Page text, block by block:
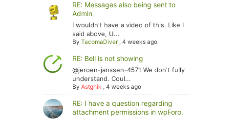
RE: Messages also being sent to
Admin
I wouldn't have a video of this. Like I
said above, U...
ByTacomaDiver,4 weeks ago
RE: Bell is not showing
@jeroen-janssen-4571 We don't fully
understand. Coul...
ByAstghik ,4 weeks ago
RE: I have a question regarding
attachment permissions in wpForo.